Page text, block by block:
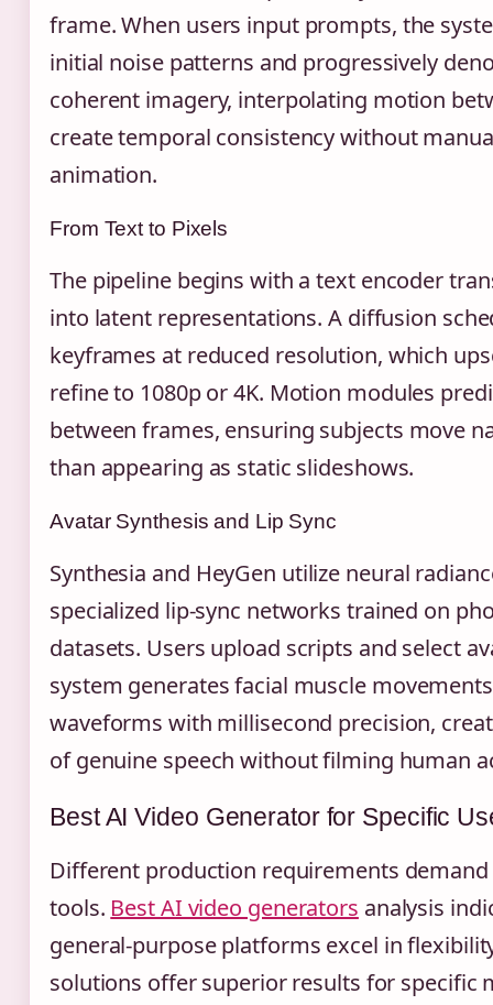
frame. When users input prompts, the
initial noise patterns and progressively
coherent imagery, interpolating motion
create temporal consistency without
animation.
From Text to Pixels
The pipeline begins with a text encoder
into latent representations. A diffusion
keyframes at reduced resolution, which
refine to 1080p or 4K. Motion modules
between frames, ensuring subjects move
than appearing as static slideshows.
Avatar Synthesis and Lip Sync
Synthesia and HeyGen utilize neural
specialized lip-sync networks trained on
datasets. Users upload scripts and select
system generates facial muscle
waveforms with millisecond precision,
of genuine speech without filming human
Best AI Video Generator for Specific
Different production requirements demand
tools. Best AI video generators analysis
general-purpose platforms excel in
solutions offer superior results for specific